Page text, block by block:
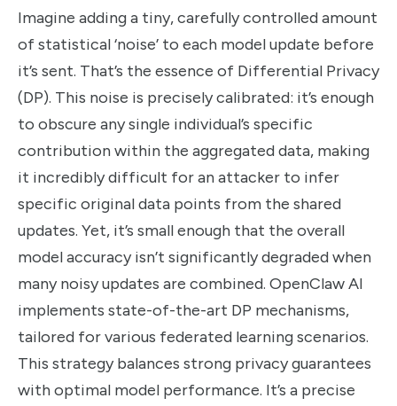
Imagine adding a tiny, carefully controlled amount
of statistical ‘noise’ to each model update before
it’s sent. That’s the essence of Differential Privacy
(DP). This noise is precisely calibrated: it’s enough
to obscure any single individual’s specific
contribution within the aggregated data, making
it incredibly difficult for an attacker to infer
specific original data points from the shared
updates. Yet, it’s small enough that the overall
model accuracy isn’t significantly degraded when
many noisy updates are combined. OpenClaw AI
implements state-of-the-art DP mechanisms,
tailored for various federated learning scenarios.
This strategy balances strong privacy guarantees
with optimal model performance. It’s a precise